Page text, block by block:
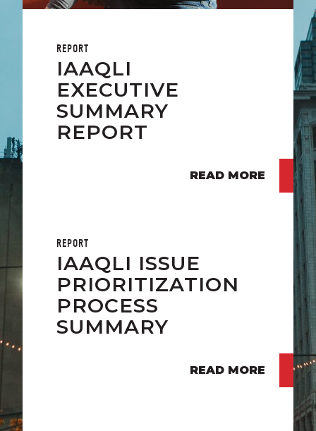
REPORT
IAAQLI
EXECUTIVE
SUMMARY
REPORT
READ MORE
REPORT
IAAQLI ISSUE
PRIORITIZATION
PROCESS
SUMMARY
READ MORE